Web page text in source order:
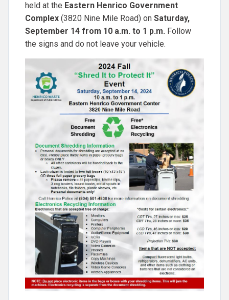
held at the Eastern Henrico Government
Complex (3820 Nine Mile Road) on Saturday,
September 14 from 10 a.m. to 1 p.m. Follow
the signs and do not leave your vehicle.